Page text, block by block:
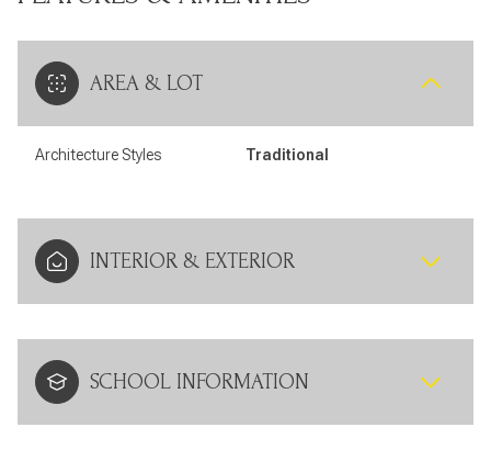
AREA & LOT
Architecture Styles Traditional
INTERIOR & EXTERIOR
SCHOOL INFORMATION